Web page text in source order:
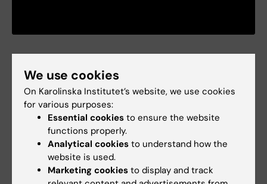
Collaborators
We have on-going research collaboration at
local (KI), national and international levels. On
an international level, for example, we are part
of an accelerometer consortium and have
experience working within EU projects. See
publications as examples of this.
We use cookies
On Karolinska Institutet’s website, we use cookies
for various purposes:
Essential cookies to ensure the website
functions properly.
Analytical cookies to understand how the
website is used.
Marketing cookies to display and track